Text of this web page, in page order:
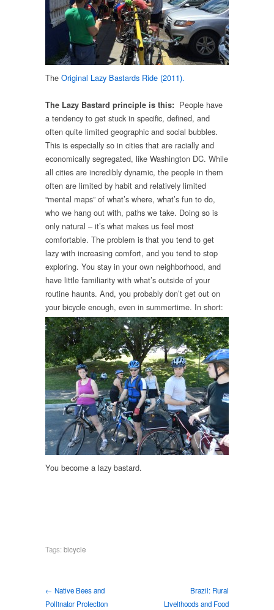
The Original Lazy Bastards Ride (2011).
The Lazy Bastard principle is this: People have
a tendency to get stuck in specific, defined, and
often quite limited geographic and social bubbles.
This is especially so in cities that are racially and
economically segregated, like Washington DC. While
all cities are incredibly dynamic, the people in them
often are limited by habit and relatively limited
“mental maps” of what’s where, what’s fun to do,
who we hang out with, paths we take. Doing so is
only natural – it’s what makes us feel most
comfortable. The problem is that you tend to get
lazy with increasing comfort, and you tend to stop
exploring. You stay in your own neighborhood, and
have little familiarity with what’s outside of your
routine haunts. And, you probably don’t get out on
your bicycle enough, even in summertime. In short:
You become a lazy bastard.
Tags: bicycle
← Native Bees and
Pollinator Protection
Brazil: Rural
Livelihoods and Food